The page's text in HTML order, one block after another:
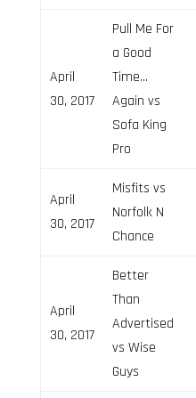
April
30, 2017
Pull Me For
a Good
Time…
Again vs
Sofa King
Pro
April
30, 2017
Misfits vs
Norfolk N
Chance
April
30, 2017
Better
Than
Advertised
vs Wise
Guys